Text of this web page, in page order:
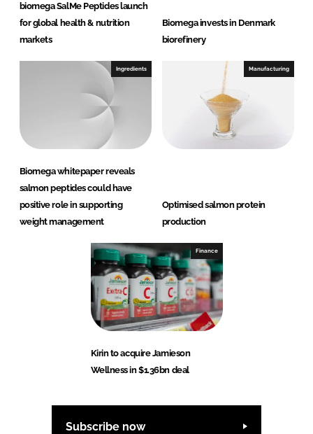
biomega SalMe Peptides launch
for global health & nutrition
markets
Biomega invests in Denmark
biorefinery
Ingredients
Biomega whitepaper reveals
salmon peptides could have
positive role in supporting
weight management
Manufacturing
Optimised salmon protein
production
Finance
Kirin to acquire Jamieson
Wellness in $1.36bn deal
Subscribe now